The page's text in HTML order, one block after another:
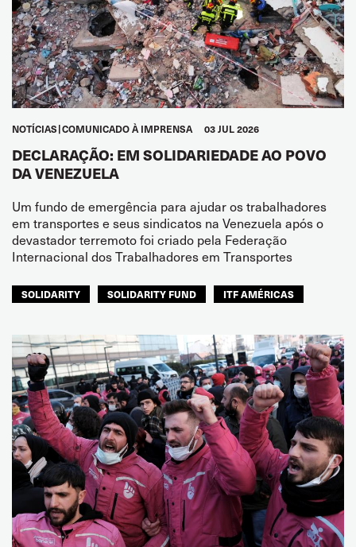
NOTÍCIAS COMUNICADO À IMPRENSA 03 JUL 2026
DECLARAÇÃO: EM SOLIDARIEDADE AO POVO
DA VENEZUELA
Um fundo de emergência para ajudar os trabalhadores
em transportes e seus sindicatos na Venezuela após o
devastador terremoto foi criado pela Federação
Internacional dos Trabalhadores em Transportes
SOLIDARITY SOLIDARITY FUND ITF AMÉRICAS